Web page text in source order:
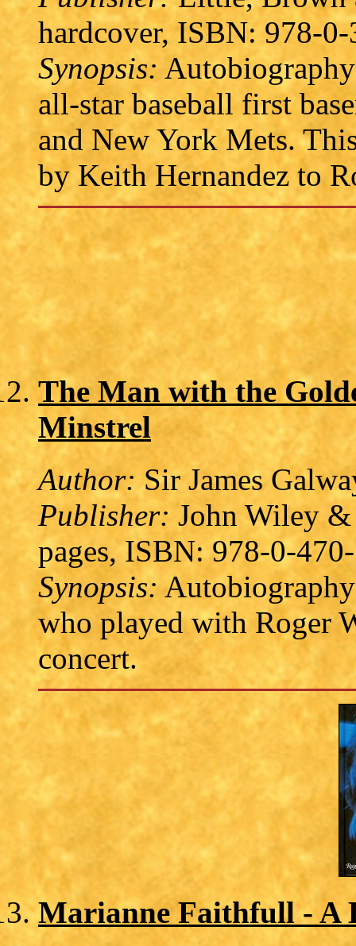
hardcover, ISBN: 978-
Synopsis:
all-star baseball first
and New York Mets.
by Keith Hernandez to
The Man with the
Minstrel
Author: Sir James
Publisher: John Wiley &
pages, ISBN: 978-0-
Synopsis:
who played with Roger
concert.
Marianne Faithfull - A